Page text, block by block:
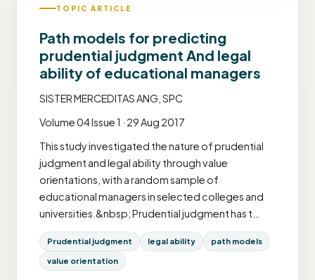
TOPIC ARTICLE
Path models for predicting
prudential judgment And legal
ability of educational managers
SISTER MERCEDITAS ANG, SPC
Volume 04 Issue 1 · 29 Aug 2017
This study investigated the nature of prudential
judgment and legal ability through value
orientations, with a random sample of
educational managers in selected colleges and
universities.&nbsp; Prudential judgment has t…
Prudential judgment legal ability path models
value orientation